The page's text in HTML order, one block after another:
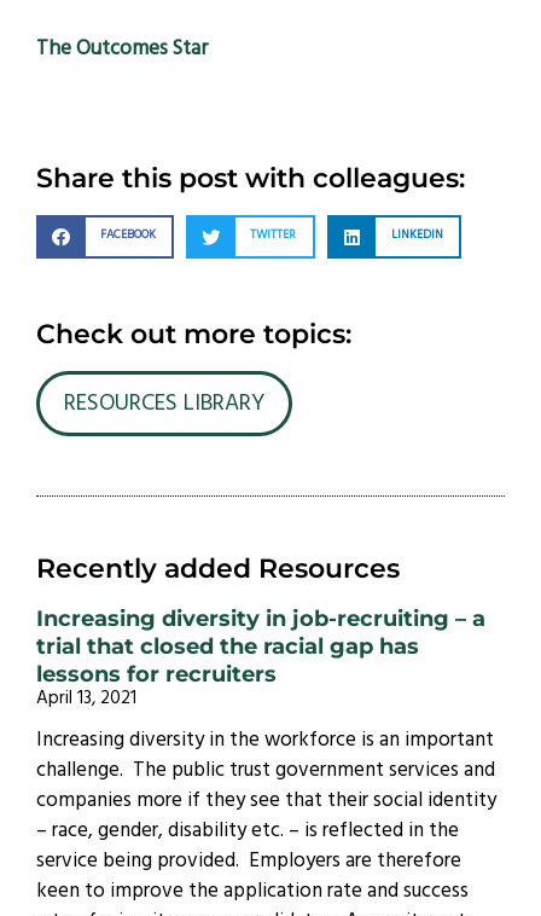
The Outcomes Star
Share this post with colleagues:
FACEBOOK TWITTER LINKEDIN
Check out more topics:
RESOURCES LIBRARY
Recently added Resources
Increasing diversity in job-recruiting – a
trial that closed the racial gap has
lessons for recruiters
April 13, 2021
Increasing diversity in the workforce is an important
challenge. The public trust government services and
companies more if they see that their social identity
– race, gender, disability etc. – is reflected in the
service being provided. Employers are therefore
keen to improve the application rate and success